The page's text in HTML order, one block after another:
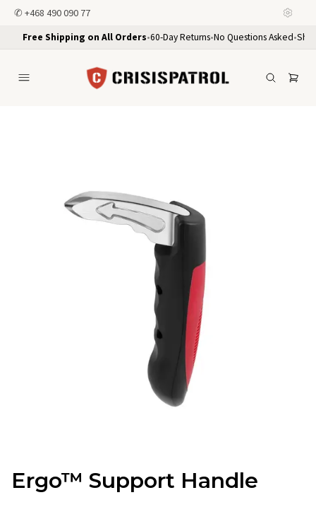
✆ +468 490 090 77
Free Shipping on All Orders•60-Day Returns•No Questions Asked•
Ergo™ Support Handle